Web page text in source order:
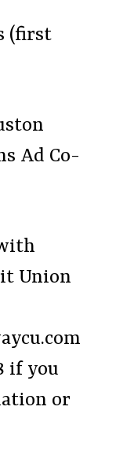
(first
Ad Co-
Union
if you
or